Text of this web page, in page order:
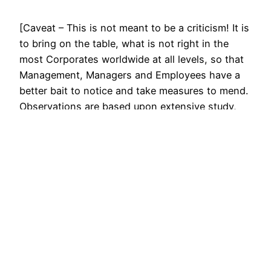
[Caveat – This is not meant to be a criticism! It is
to bring on the table, what is not right in the
most Corporates worldwide at all levels, so that
Management, Managers and Employees have a
better bait to notice and take measures to mend.
Observations are based upon extensive study,